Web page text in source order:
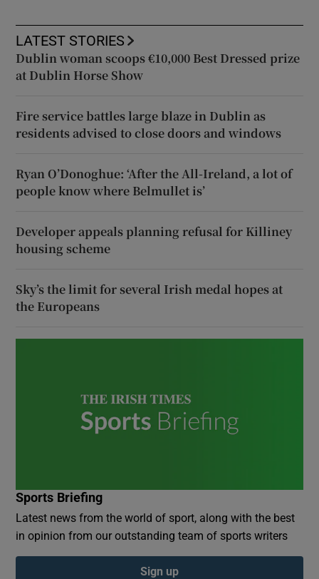
LATEST STORIES
Dublin woman scoops €10,000 Best Dressed prize
at Dublin Horse Show
Fire service battles large blaze in Dublin as
residents advised to close doors and windows
Ryan O’Donoghue: ‘After the All-Ireland, a lot of
people know where Belmullet is’
Developer appeals planning refusal for Killiney
housing scheme
Sky’s the limit for several Irish medal hopes at
the Europeans
Sports Briefing
Latest news from the world of sport, along with the best
in opinion from our outstanding team of sports writers
Sign up